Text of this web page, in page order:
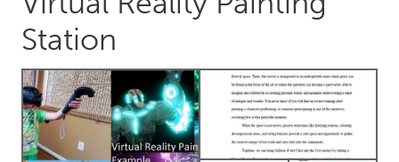
Dragon Dreaming
ARMENIA
Javakhk
Yerevan
Station